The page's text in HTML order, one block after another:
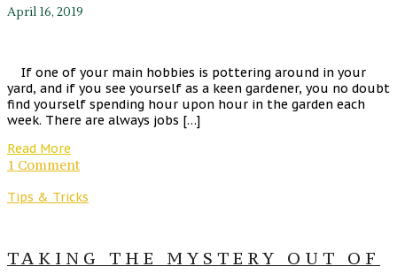
April 16, 2019
If one of your main hobbies is pottering around in your
yard, and if you see yourself as a keen gardener, you no doubt
find yourself spending hour upon hour in the garden each
week. There are always jobs […]
Read More
1 Comment
Tips & Tricks
TAKING THE MYSTERY OUT OF